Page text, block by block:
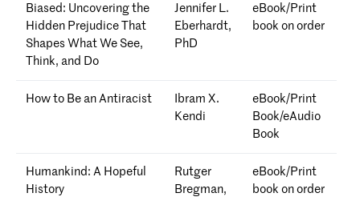
Biased: Uncovering the
Hidden Prejudice That
Shapes What We See,
Think, and Do
Jennifer L.
Eberhardt,
PhD
eBook/Print
book on order
How to Be an Antiracist
Ibram X.
Kendi
eBook/Print
Book/eAudio
Book
Humankind: A Hopeful
History
Rutger
Bregman,
eBook/Print
book on order